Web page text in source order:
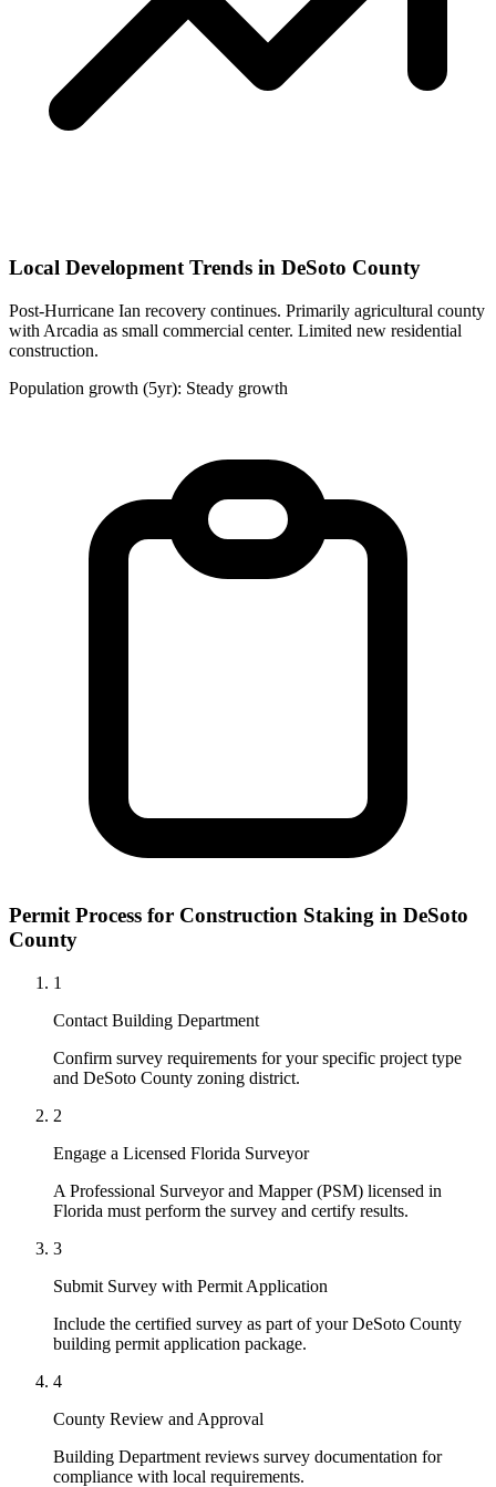
Local Development Trends in DeSoto County
Post-Hurricane Ian recovery continues. Primarily agricultural county
with Arcadia as small commercial center. Limited new residential
construction.
Population growth (5yr): Steady growth
Permit Process for Construction Staking in DeSoto
County
1
Contact Building Department
Confirm survey requirements for your specific project type
and DeSoto County zoning district.
2
Engage a Licensed Florida Surveyor
A Professional Surveyor and Mapper (PSM) licensed in
Florida must perform the survey and certify results.
3
Submit Survey with Permit Application
Include the certified survey as part of your DeSoto County
building permit application package.
4
County Review and Approval
Building Department reviews survey documentation for
compliance with local requirements.